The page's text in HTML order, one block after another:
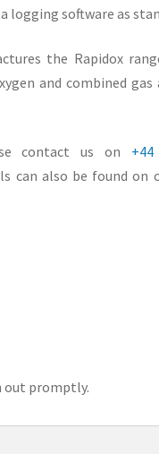
logging software as
the Rapidox
and combined gas
contact us on
can also be found on
out promptly.